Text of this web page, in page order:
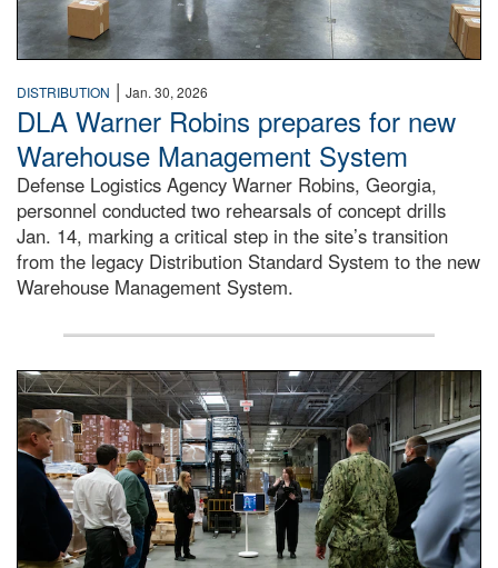
DISTRIBUTION | Jan. 30, 2026
DLA Warner Robins prepares for new
Warehouse Management System
Defense Logistics Agency Warner Robins, Georgia,
personnel conducted two rehearsals of concept drills
Jan. 14, marking a critical step in the site’s transition
from the legacy Distribution Standard System to the new
Warehouse Management System.
A group of people stand inside a warehouse talking to